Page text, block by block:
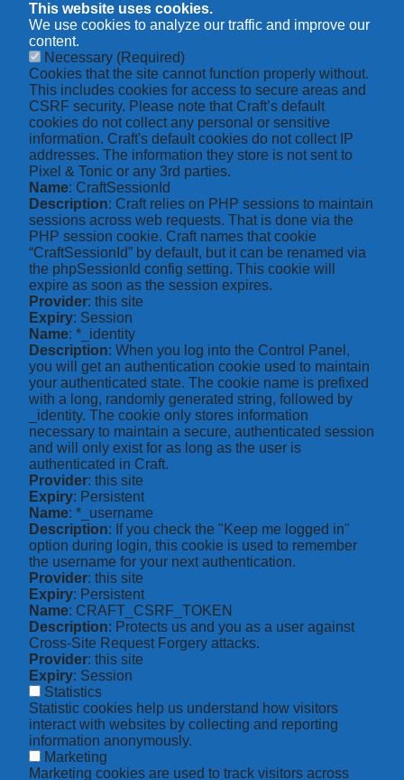
This website uses cookies.
We use cookies to analyze our traffic and improve our
content.
Necessary (Required)
Cookies that the site cannot function properly without.
This includes cookies for access to secure areas and
CSRF security. Please note that Craft’s default
cookies do not collect any personal or sensitive
information. Craft's default cookies do not collect IP
addresses. The information they store is not sent to
Pixel & Tonic or any 3rd parties.
Name: CraftSessionId
Description: Craft relies on PHP sessions to maintain
sessions across web requests. That is done via the
PHP session cookie. Craft names that cookie
“CraftSessionId” by default, but it can be renamed via
the phpSessionId config setting. This cookie will
expire as soon as the session expires.
Provider: this site
Expiry: Session
Name: *_identity
Description: When you log into the Control Panel,
you will get an authentication cookie used to maintain
your authenticated state. The cookie name is prefixed
with a long, randomly generated string, followed by
_identity. The cookie only stores information
necessary to maintain a secure, authenticated session
and will only exist for as long as the user is
authenticated in Craft.
Provider: this site
Expiry: Persistent
Name: *_username
Description: If you check the "Keep me logged in"
option during login, this cookie is used to remember
the username for your next authentication.
Provider: this site
Expiry: Persistent
Name: CRAFT_CSRF_TOKEN
Description: Protects us and you as a user against
Cross-Site Request Forgery attacks.
Provider: this site
Expiry: Session
Statistics
Statistic cookies help us understand how visitors
interact with websites by collecting and reporting
information anonymously.
Marketing
Marketing cookies are used to track visitors across